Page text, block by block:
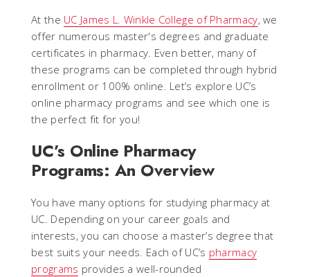
At the UC James L. Winkle College of Pharmacy, we
offer numerous master's degrees and graduate
certificates in pharmacy. Even better, many of
these programs can be completed through hybrid
enrollment or 100% online. Let’s explore UC’s
online pharmacy programs and see which one is
the perfect fit for you!
UC’s Online Pharmacy
Programs: An Overview
You have many options for studying pharmacy at
UC. Depending on your career goals and
interests, you can choose a master’s degree that
best suits your needs. Each of UC’s pharmacy
programs provides a well-rounded